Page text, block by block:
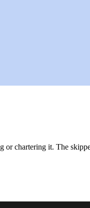
or chartering it. The